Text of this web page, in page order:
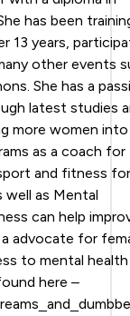
has been
13 years,
other events
She has a
latest studies
more women into
as a coach for
and fitness for
well as Mental
can help
a advocate for
to mental health
here –